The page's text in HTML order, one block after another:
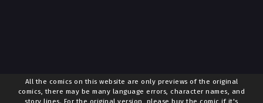
All the comics on this website are only previews of the original
comics, there may be many language errors, character names, and
story lines. For the original version, please buy the comic if it's